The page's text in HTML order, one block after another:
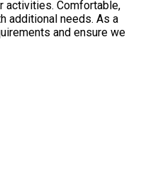
and ensure we